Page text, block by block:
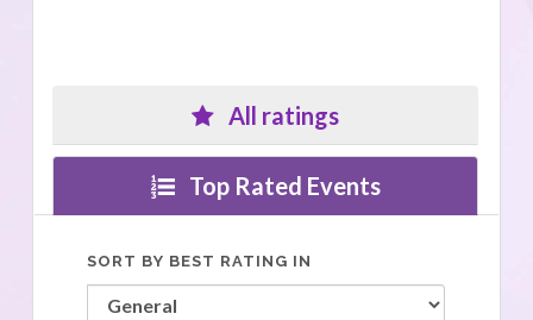
All ratings
Top Rated Events
SORT BY BEST RATING IN